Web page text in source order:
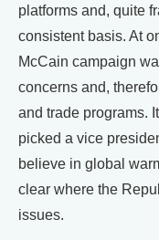
platforms and, quite
consistent basis. At
McCain campaign
concerns and,
and trade programs.
picked a vice
believe in global
clear where the
issues.